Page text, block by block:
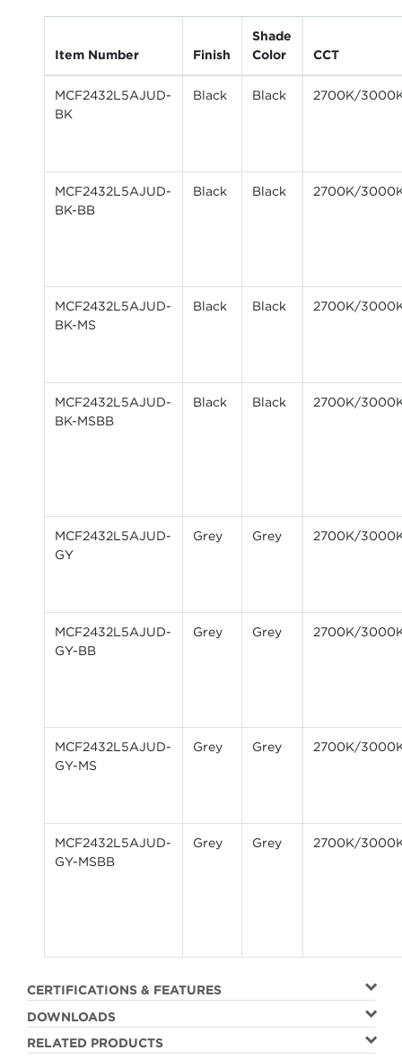
Item Number Finish
Shade
Color
CCT
MCF2432L5AJUD-
BK
Black Black 2700K/
MCF2432L5AJUD-
BK-BB
Black Black 2700K/
MCF2432L5AJUD-
BK-MS
Black Black 2700K/
MCF2432L5AJUD-
BK-MSBB
Black Black 2700K/
MCF2432L5AJUD-
GY
Grey Grey 2700K/
MCF2432L5AJUD-
GY-BB
Grey Grey 2700K/
MCF2432L5AJUD-
GY-MS
Grey Grey 2700K/
MCF2432L5AJUD-
GY-MSBB
Grey Grey 2700K/
CERTIFICATIONS & FEATURES
DOWNLOADS
RELATED PRODUCTS